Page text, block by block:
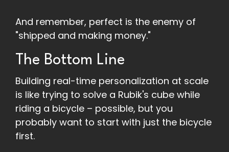
And remember, perfect is the enemy of
"shipped and making money."
The Bottom Line
Building real-time personalization at scale
is like trying to solve a Rubik's cube while
riding a bicycle – possible, but you
probably want to start with just the bicycle
first.